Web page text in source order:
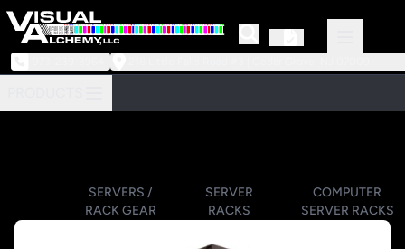
SERVERS /
RACK GEAR
SERVER
RACKS
COMPUTER
SERVER RACKS